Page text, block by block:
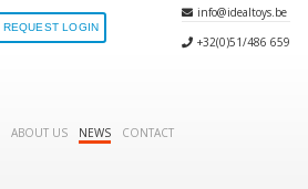
REQUEST LOGIN
info@idealtoys.be
+32(0)51/486 659
ABOUT US NEWS CONTACT